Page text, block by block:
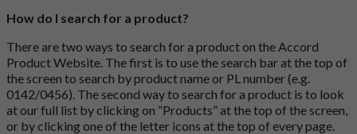
How do I search for a product?
There are two ways to search for a product on the Accord
Product Website. The first is to use the search bar at the top of
the screen to search by product name or PL number (e.g.
0142/0456). The second way to search for a product is to look
at our full list by clicking on “Products” at the top of the screen,
or by clicking one of the letter icons at the top of every page.